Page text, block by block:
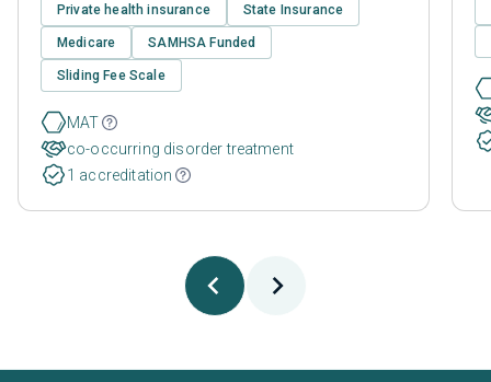
Private health insurance State Insurance
Medicare SAMHSA Funded
Sliding Fee Scale
MAT
co-occurring disorder treatment
1 accreditation